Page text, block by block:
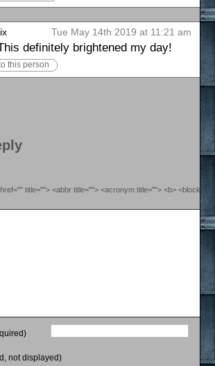
Tue May 14th 2019 at 11:21 am
definitely brightened my day!
this person
title=""> <abbr title=""> <acronym title=""> <b>
not displayed)